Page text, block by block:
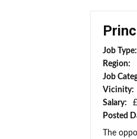
Job Type:
Region:
Job
Vicinity:
Salary:
Posted
The